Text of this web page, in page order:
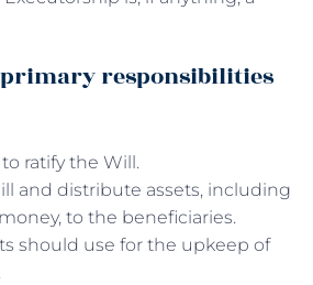
primary responsibilities
ratify the Will.
and distribute assets, including
to the beneficiaries.
should use for the upkeep of